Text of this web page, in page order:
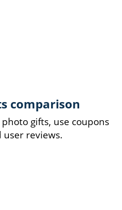
comparison
gifts, use coupons
user reviews.